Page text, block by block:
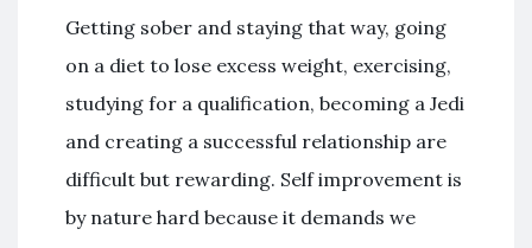
Getting sober and staying that way, going
on a diet to lose excess weight, exercising,
studying for a qualification, becoming a Jedi
and creating a successful relationship are
difficult but rewarding. Self improvement is
by nature hard because it demands we